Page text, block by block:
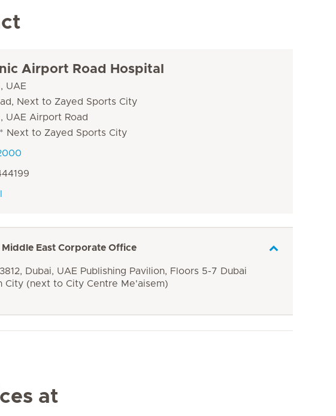
Airport Road Hospital
UAE
Next to Zayed Sports City
UAE Airport Road
Next to Zayed Sports City
Middle East Corporate Office
Dubai, UAE Publishing Pavilion, Floors 5-7 Dubai
City (next to City Centre Me'aisem)
at